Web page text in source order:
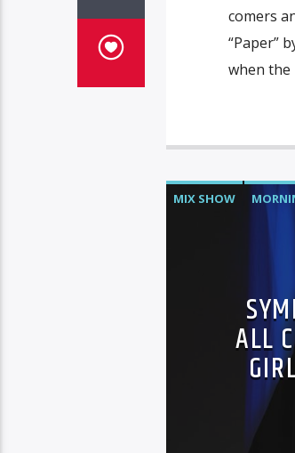
comers
“Paper”
when the
MIX SHOW
ALL